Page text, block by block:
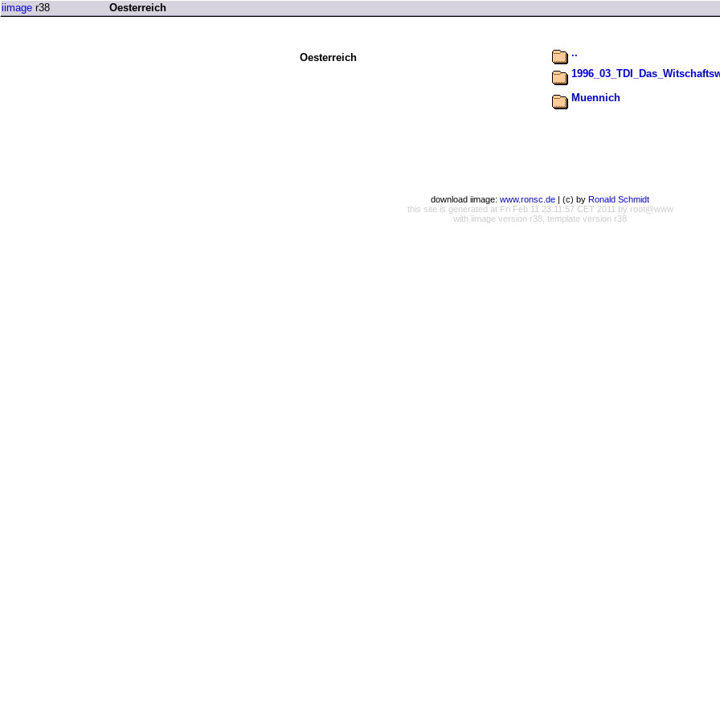
iimage r38 Oesterreich
Oesterreich
..
Muennich
download iimage: www.ronsc.de | (c) by Ronald Schmidt
this site is generated at Fri Feb 11 23:11:57 CET 2011 by root@www
with iimage version r38, template version r38